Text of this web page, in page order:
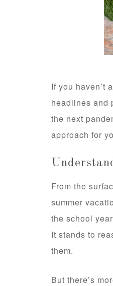
If you haven’t
headlines and
the next
approach for
From the
summer
the school
It stands to
them.
But there’s